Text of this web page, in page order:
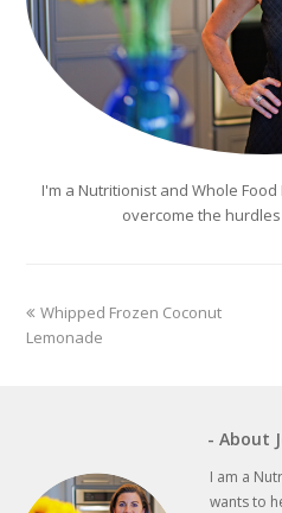
I'm a Nutritionist and Whole
overcome the
previous
post:
Whipped Frozen Coconut
Lemonade
- About
I am a
wants to